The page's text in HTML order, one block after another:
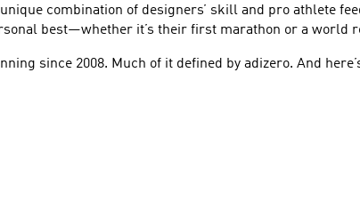
combination of designers’ skill and pro athlete
best—whether it’s their first marathon or a world
since 2008. Much of it defined by adizero. And